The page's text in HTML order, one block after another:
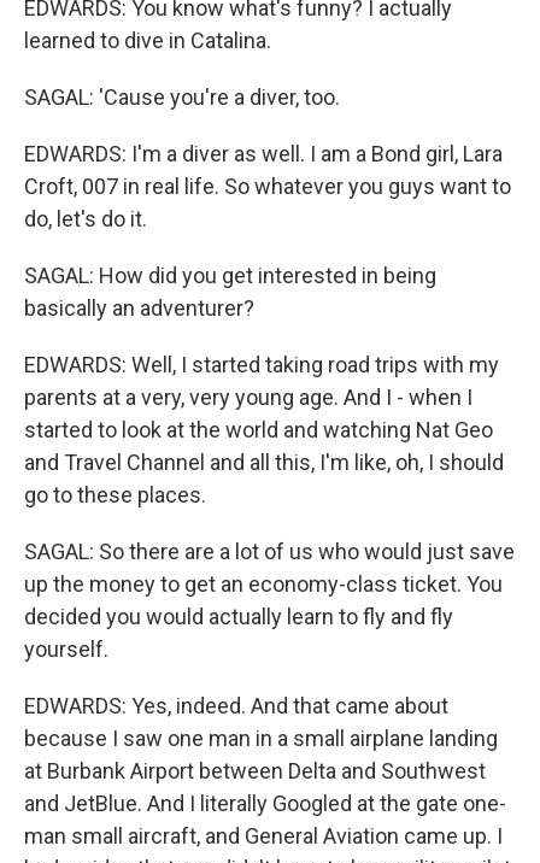
EDWARDS: You know what's funny? I actually
learned to dive in Catalina.
SAGAL: 'Cause you're a diver, too.
EDWARDS: I'm a diver as well. I am a Bond girl, Lara
Croft, 007 in real life. So whatever you guys want to
do, let's do it.
SAGAL: How did you get interested in being
basically an adventurer?
EDWARDS: Well, I started taking road trips with my
parents at a very, very young age. And I - when I
started to look at the world and watching Nat Geo
and Travel Channel and all this, I'm like, oh, I should
go to these places.
SAGAL: So there are a lot of us who would just save
up the money to get an economy-class ticket. You
decided you would actually learn to fly and fly
yourself.
EDWARDS: Yes, indeed. And that came about
because I saw one man in a small airplane landing
at Burbank Airport between Delta and Southwest
and JetBlue. And I literally Googled at the gate one-
man small aircraft, and General Aviation came up. I